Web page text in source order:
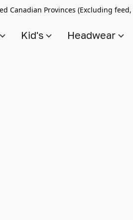
Canadian Provinces (Excluding
Kid's Headwear